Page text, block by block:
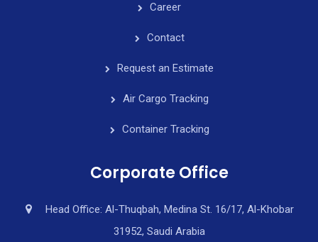
Career
Contact
Request an Estimate
Air Cargo Tracking
Container Tracking
Corporate Office
Head Office: Al-Thuqbah, Medina St. 16/17, Al-Khobar
31952, Saudi Arabia